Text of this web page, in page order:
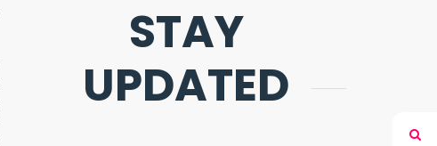
STAY
UPDATED